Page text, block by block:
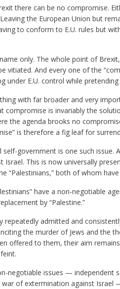
there can be no compromise.
the European Union but
to conform to E.U. rules but
only. The whole point of
vitiated. And every one of the
under E.U. control while
with far broader and very
compromise is invariably the
the agenda brooks no
is therefore a fig leaf for
self-government is one such issue.
Israel. This is now universally
“Palestinians,” both of whom
have a non-negotiable
by “Palestine.”
repeatedly admitted and
the murder of Jews and the
offered to them, their aim
negotiable issues — independent
of extermination against Israel